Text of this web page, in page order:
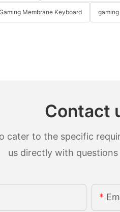
Membrane Keyboard
Contact
cater to the specific
us directly with questions